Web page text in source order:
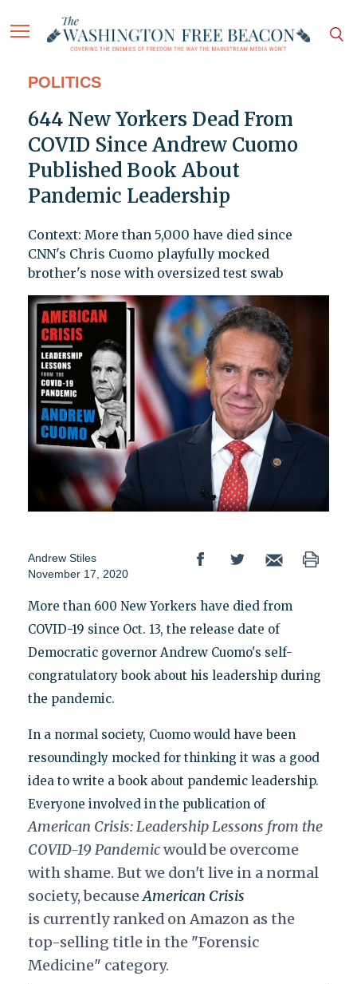
POLITICS
644 New Yorkers Dead From
COVID Since Andrew Cuomo
Published Book About
Pandemic Leadership
Context: More than 5,000 have died since
CNN's Chris Cuomo playfully mocked
brother's nose with oversized test swab
Andrew Stiles
November 17, 2020
More than 600 New Yorkers have died from
COVID-19 since Oct. 13, the release date of
Democratic governor Andrew Cuomo's self-
congratulatory book about his leadership during
the pandemic.
In a normal society, Cuomo would have been
resoundingly mocked for thinking it was a good
idea to write a book about pandemic leadership.
Everyone involved in the publication of
American Crisis: Leadership Lessons from the
COVID-19 Pandemicwould be overcome
with shame. But we don't live in a normal
society, becauseAmerican Crisis
is currently ranked on Amazon as the
top-selling title in the "Forensic
Medicine" category.